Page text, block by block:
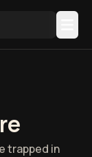
trapped in